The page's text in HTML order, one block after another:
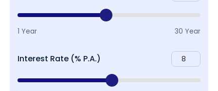
1 Year 30 Year
Interest Rate (% P.A.)